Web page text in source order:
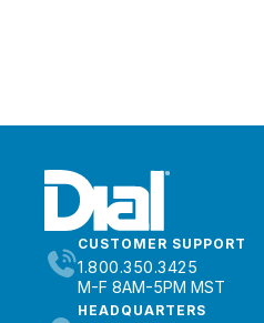
CUSTOMER SUPPORT
1.800.350.3425
M-F 8AM-5PM MST
HEADQUARTERS